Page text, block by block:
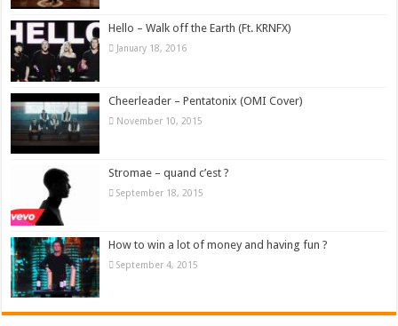
Hello – Walk off the Earth (Ft. KRNFX)
January 18, 2016
Cheerleader – Pentatonix (OMI Cover)
November 10, 2015
Stromae – quand c’est ?
September 18, 2015
How to win a lot of money and having fun ?
September 4, 2015